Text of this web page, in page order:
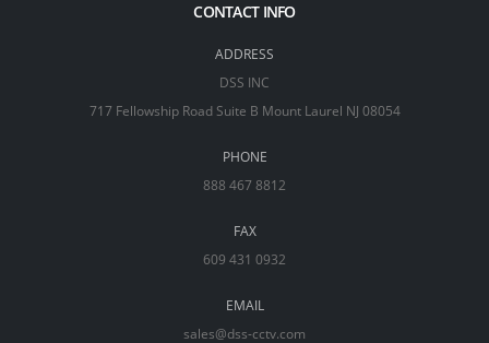
CONTACT INFO
ADDRESS
DSS INC
717 Fellowship Road Suite B Mount Laurel NJ 08054
PHONE
888 467 8812
FAX
609 431 0932
EMAIL
sales@dss-cctv.com